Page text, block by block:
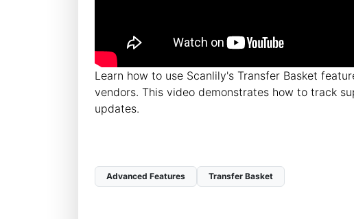
Learn how to use Scanlily's Transfer Basket
vendors. This video demonstrates how to track
updates.
Advanced Features Transfer Basket